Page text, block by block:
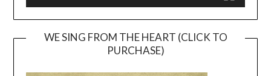
WE SING FROM THE HEART (CLICK TO
PURCHASE)